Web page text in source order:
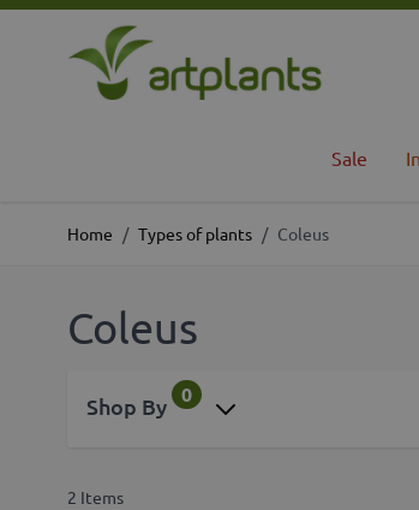
Skip to Content
Sale
Home / Types of plants / Coleus
Coleus
Shop By 0
2 Items